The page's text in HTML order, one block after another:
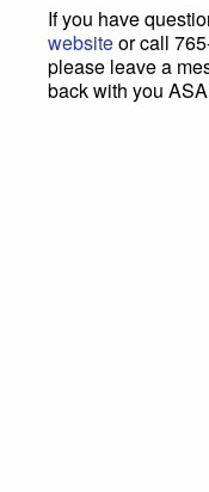
If you have
websiteor call
please leave a
back with you